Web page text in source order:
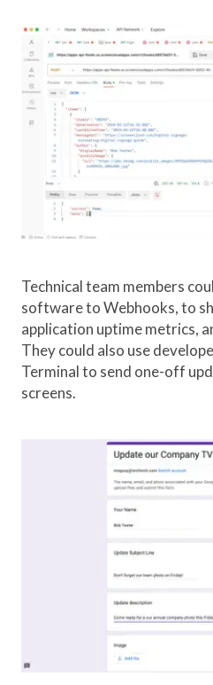
Technical team members
software to Webhooks, to
application uptime metrics,
They could also use
Terminal to send one-off
screens.